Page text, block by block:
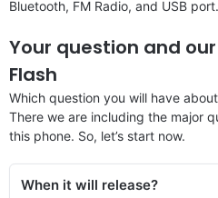
Bluetooth, FM Radio, and USB port.
Your question and
Flash
Which question you will have
There we are including the major
this phone. So, let’s start now.
When it will release?